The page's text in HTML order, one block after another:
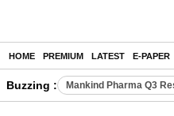
HOME PREMIUM LATEST E-PAPER
Buzzing : Mankind Pharma Q3